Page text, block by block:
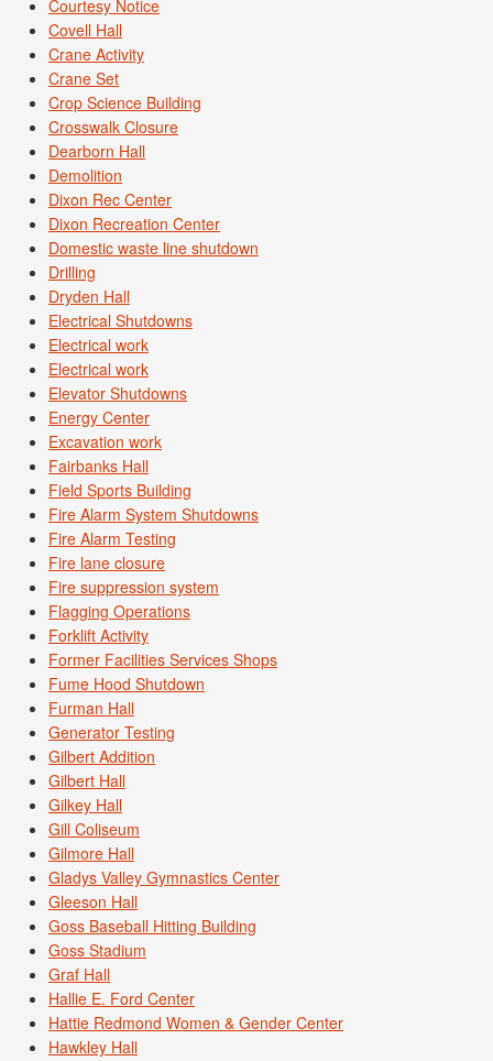
Courtesy Notice
Covell Hall
Crane Activity
Crane Set
Crop Science Building
Crosswalk Closure
Dearborn Hall
Demolition
Dixon Rec Center
Dixon Recreation Center
Domestic waste line shutdown
Drilling
Dryden Hall
Electrical Shutdowns
Electrical work
Electrical work
Elevator Shutdowns
Energy Center
Excavation work
Fairbanks Hall
Field Sports Building
Fire Alarm System Shutdowns
Fire Alarm Testing
Fire lane closure
Fire suppression system
Flagging Operations
Forklift Activity
Former Facilities Services Shops
Fume Hood Shutdown
Furman Hall
Generator Testing
Gilbert Addition
Gilbert Hall
Gilkey Hall
Gill Coliseum
Gilmore Hall
Gladys Valley Gymnastics Center
Gleeson Hall
Goss Baseball Hitting Building
Goss Stadium
Graf Hall
Hallie E. Ford Center
Hattie Redmond Women & Gender Center
Hawkley Hall